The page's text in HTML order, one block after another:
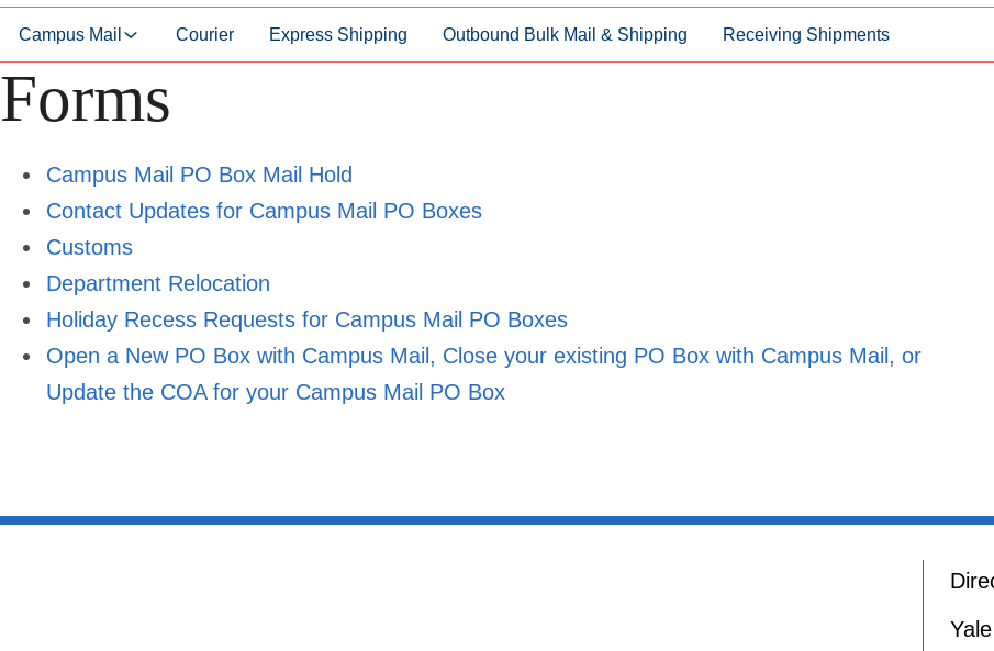
Campus Mail Courier Express Shipping Outbound Bulk Mail & Shipping Receiving Shipments
Forms
Campus Mail PO Box Mail Hold
Contact Updates for Campus Mail PO Boxes
Customs
Department Relocation
Holiday Recess Requests for Campus Mail PO Boxes
Open a New PO Box with Campus Mail, Close your existing PO Box with Campus Mail, or
Update the COA for your Campus Mail PO Box